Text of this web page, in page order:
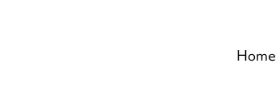
Home